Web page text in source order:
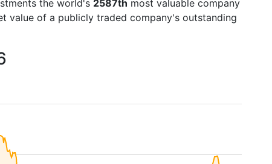
the world's 2587th most valuable company
value of a publicly traded company's outstanding